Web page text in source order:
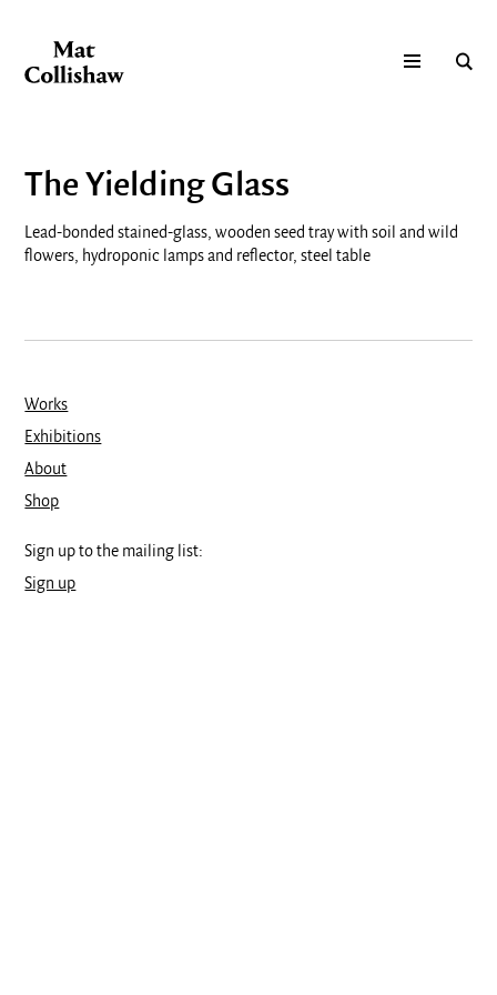
The Yielding Glass
Lead-bonded stained-glass, wooden seed tray with soil and wild
flowers, hydroponic lamps and reflector, steel table
Works
Exhibitions
About
Shop
Sign up to the mailing list:
Sign up